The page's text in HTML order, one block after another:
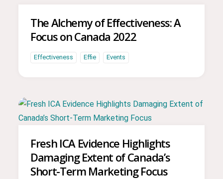
The Alchemy of Effectiveness: A
Focus on Canada 2022
Effectiveness Effie Events
Fresh ICA Evidence Highlights
Damaging Extent of Canada’s
Short-Term Marketing Focus